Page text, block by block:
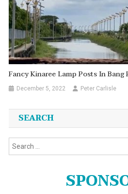
Fancy Kinaree Lamp Posts In Bang
December 5, 2022 Peter Carlisle
SEARCH